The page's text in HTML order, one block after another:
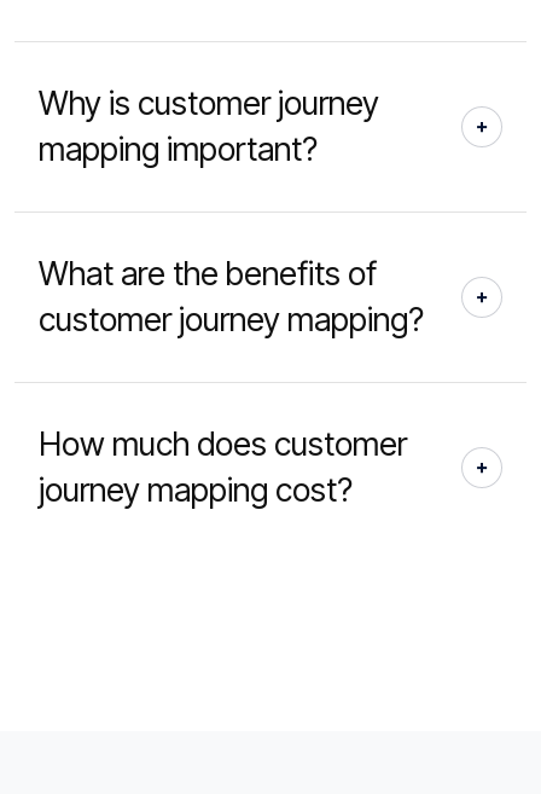
Why is customer journey
mapping important?
What are the benefits of
customer journey mapping?
How much does customer
journey mapping cost?